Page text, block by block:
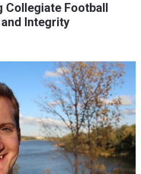
Collegiate Football
Integrity